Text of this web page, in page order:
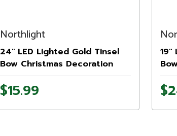
Northlight
24" LED Lighted Gold Tinsel
Bow Christmas Decoration
$15.99
19"